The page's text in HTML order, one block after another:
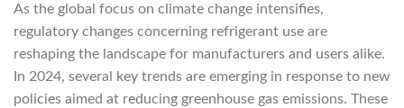
As the global focus on climate change intensifies,
regulatory changes concerning refrigerant use are
reshaping the landscape for manufacturers and users alike.
In 2024, several key trends are emerging in response to new
policies aimed at reducing greenhouse gas emissions. These